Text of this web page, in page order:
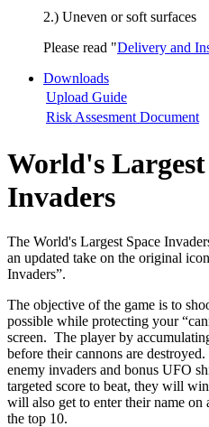
2.) Uneven or soft surfaces
Please read "Delivery and
Downloads
Upload Guide
Risk Assesment Document
World's Largest
Invaders
The World's Largest Space
an updated take on the original
Invaders”.
The objective of the game is to
possible while protecting your
screen. The player by
before their cannons are
enemy invaders and bonus UFO
targeted score to beat, they will
will also get to enter their name on
the top 10.